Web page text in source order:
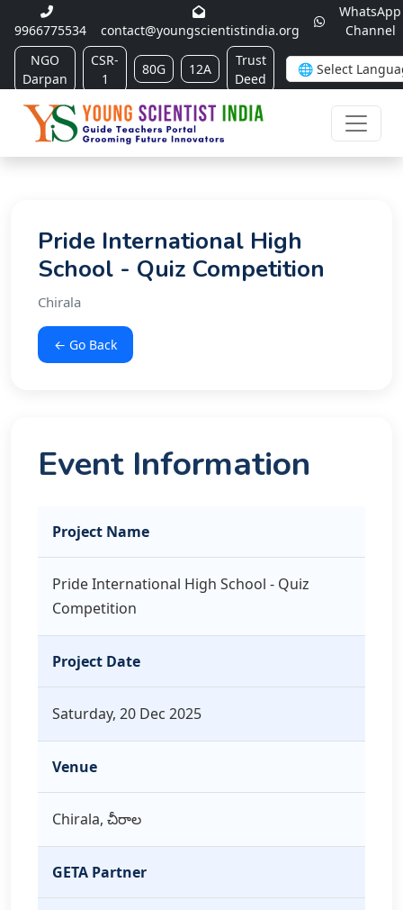
9966775534 contact@youngscientistindia.org
WhatsApp
Channel
NGO
Darpan
CSR-
1
80G 12A
Trust
Deed
Pride International High
School - Quiz Competition
Chirala
← Go Back
Event Information
Project Name
Pride International High School - Quiz
Competition
Project Date
Saturday, 20 Dec 2025
Venue
Chirala, చీరాల
GETA Partner